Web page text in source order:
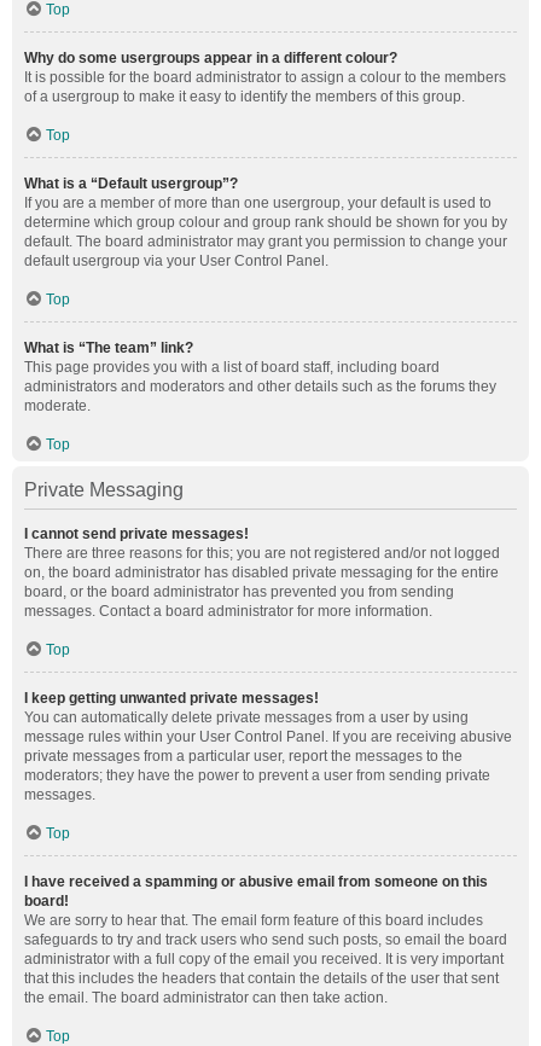
Top
Why do some usergroups appear in a different colour?
It is possible for the board administrator to assign a colour to the members
of a usergroup to make it easy to identify the members of this group.
Top
What is a “Default usergroup”?
If you are a member of more than one usergroup, your default is used to
determine which group colour and group rank should be shown for you by
default. The board administrator may grant you permission to change your
default usergroup via your User Control Panel.
Top
What is “The team” link?
This page provides you with a list of board staff, including board
administrators and moderators and other details such as the forums they
moderate.
Top
Private Messaging
I cannot send private messages!
There are three reasons for this; you are not registered and/or not logged
on, the board administrator has disabled private messaging for the entire
board, or the board administrator has prevented you from sending
messages. Contact a board administrator for more information.
Top
I keep getting unwanted private messages!
You can automatically delete private messages from a user by using
message rules within your User Control Panel. If you are receiving abusive
private messages from a particular user, report the messages to the
moderators; they have the power to prevent a user from sending private
messages.
Top
I have received a spamming or abusive email from someone on this
board!
We are sorry to hear that. The email form feature of this board includes
safeguards to try and track users who send such posts, so email the board
administrator with a full copy of the email you received. It is very important
that this includes the headers that contain the details of the user that sent
the email. The board administrator can then take action.
Top